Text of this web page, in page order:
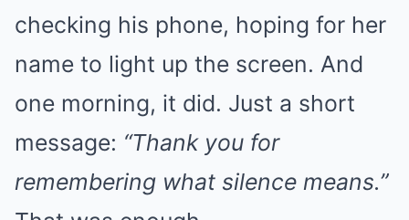
checking his phone, hoping for her
name to light up the screen. And
one morning, it did. Just a short
message: “Thank you for
remembering what silence means.”